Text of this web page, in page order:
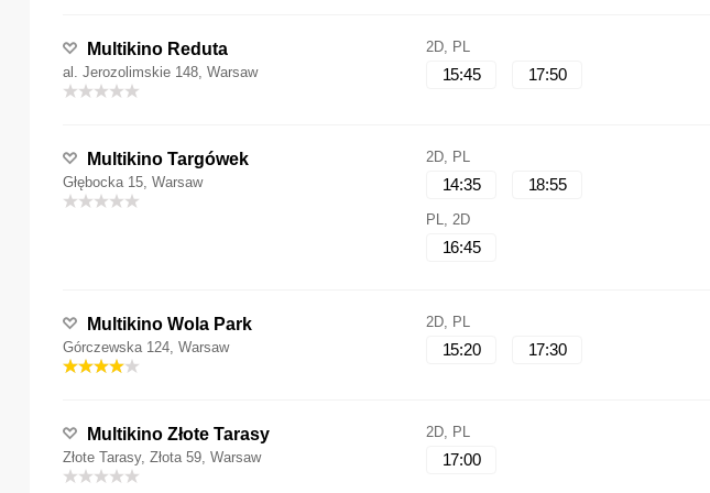
Multikino Reduta
al. Jerozolimskie 148, Warsaw
2D, PL
15:45 17:50
Multikino Targówek
Głębocka 15, Warsaw
2D, PL
14:35 18:55
PL, 2D
16:45
Multikino Wola Park
Górczewska 124, Warsaw
2D, PL
15:20 17:30
Multikino Złote Tarasy
Złote Tarasy, Złota 59, Warsaw
2D, PL
17:00